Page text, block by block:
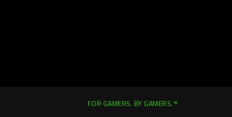
FOR GAMERS. BY GAMERS.™